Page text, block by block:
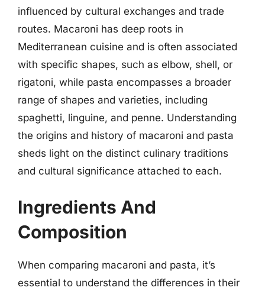
influenced by cultural exchanges and trade
routes. Macaroni has deep roots in
Mediterranean cuisine and is often associated
with specific shapes, such as elbow, shell, or
rigatoni, while pasta encompasses a broader
range of shapes and varieties, including
spaghetti, linguine, and penne. Understanding
the origins and history of macaroni and pasta
sheds light on the distinct culinary traditions
and cultural significance attached to each.
Ingredients And
Composition
When comparing macaroni and pasta, it’s
essential to understand the differences in their